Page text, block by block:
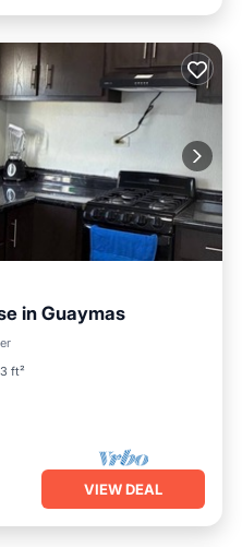
in Guaymas
ft²
Child Friendly
VIEW DEAL